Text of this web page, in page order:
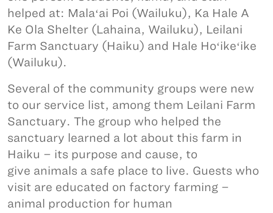
helped at: Malaʻai Poi (Wailuku), Ka Hale A
Ke Ola Shelter (Lahaina, Wailuku), Leilani
Farm Sanctuary (Haiku) and Hale Hoʻikeʻike
(Wailuku).
Several of the community groups were new
to our service list, among them Leilani Farm
Sanctuary. The group who helped the
sanctuary learned a lot about this farm in
Haiku – its purpose and cause, to
give animals a safe place to live. Guests who
visit are educated on factory farming –
animal production for human